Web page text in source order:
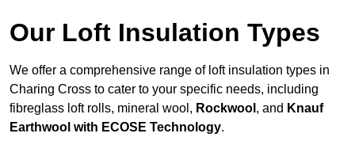
Our Loft Insulation Types
We offer a comprehensive range of loft insulation types in
Charing Cross to cater to your specific needs, including
fibreglass loft rolls, mineral wool, Rockwool , and Knauf
Earthwool with ECOSE Technology.